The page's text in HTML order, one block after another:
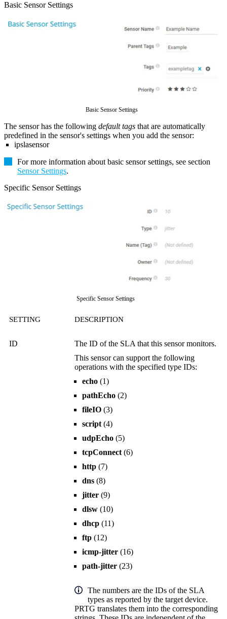
Basic Sensor Settings
Basic Sensor Settings
The sensor has the following default tags that are automatically
predefined in the sensor's settings when you add the sensor:
ipslasensor
For more information about basic sensor settings, see section
Sensor Settings.
Specific Sensor Settings
Specific Sensor Settings
SETTING DESCRIPTION
ID
The ID of the SLA that this sensor monitors.
This sensor can support the following
operations with the specified type IDs:
echo (1)
pathEcho (2)
fileIO (3)
script (4)
udpEcho (5)
tcpConnect (6)
http (7)
dns (8)
jitter (9)
dlsw (10)
dhcp (11)
ftp (12)
icmp-jitter (16)
path-jitter (23)
The numbers are the IDs of the SLA
types as reported by the target device.
PRTG translates them into the corresponding